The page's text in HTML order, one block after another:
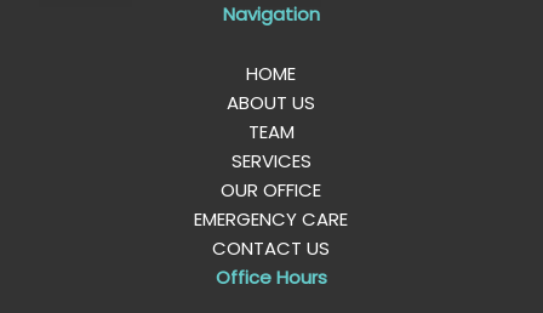
Navigation
HOME
ABOUT US
TEAM
SERVICES
OUR OFFICE
EMERGENCY CARE
CONTACT US
Office Hours